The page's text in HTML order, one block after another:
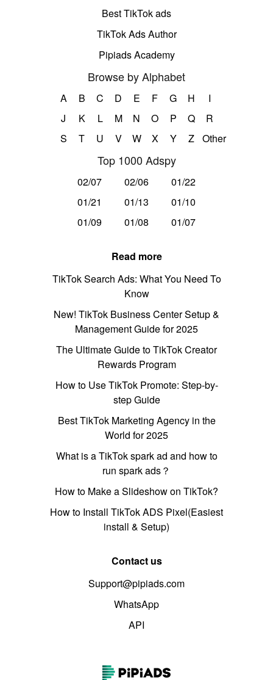
Best TikTok ads
TikTok Ads Author
Pipiads Academy
Browse by Alphabet
A B C D E F G H
I
J
K L M N O P Q
R
S
T U V W X Y Z Other
Top 1000 Adspy
02/07 02/06
01/22
01/21
01/13
01/10
01/09
01/08 01/07
Read more
TikTok Search Ads: What You Need To
Know
New! TikTok Business Center Setup &
Management Guide for 2025
The Ultimate Guide to TikTok Creator
Rewards Program
How to Use TikTok Promote: Step-by-
step Guide
Best TikTok Marketing Agency in the
World for 2025
What is a TikTok spark ad and how to
run spark ads？
How to Make a Slideshow on TikTok?
How to Install TikTok ADS Pixel(Easiest
install & Setup)
Contact us
Support@pipiads.com
WhatsApp
API